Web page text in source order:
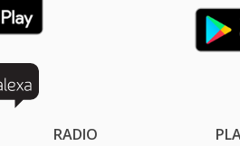
RADIO